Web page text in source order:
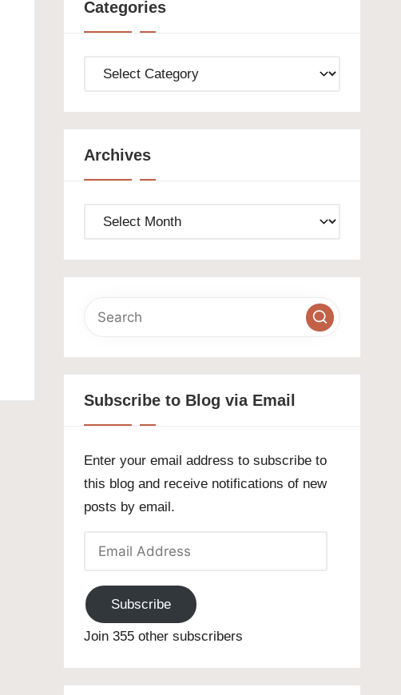
Categories
Categories
Archives
Archives
Subscribe to Blog via Email
Enter your email address to subscribe to
this blog and receive notifications of new
posts by email.
Email
Subscribe
Join 355 other subscribers